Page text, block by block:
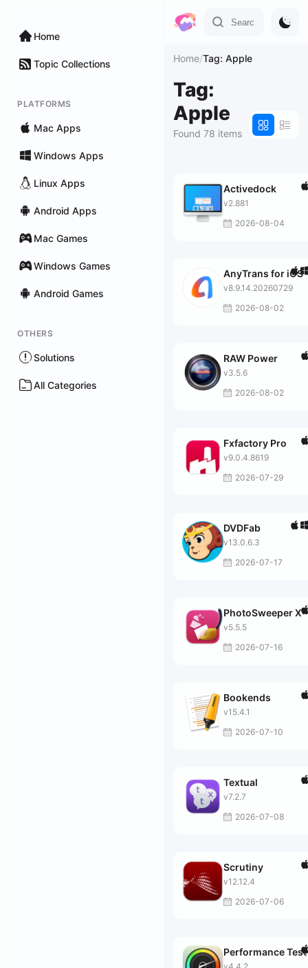
Home
Topic Collections
PLATFORMS
Mac Apps
Windows Apps
Linux Apps
Android Apps
Mac Games
Windows Games
Android Games
OTHERS
Solutions
All Categories
Home/Tag: Apple
Tag:
Apple
Found 78 items
Activedock
v2.881
2026-08-04
AnyTrans for iOS
v8.9.14.20260729
2026-08-02
RAW Power
v3.5.6
2026-08-02
Fxfactory Pro
v9.0.4.8619
2026-07-29
DVDFab
v13.0.6.3
2026-07-17
PhotoSweeper X
v5.5.5
2026-07-16
Bookends
v15.4.1
2026-07-10
Textual
v7.2.7
2026-07-08
Scrutiny
v12.12.4
2026-07-06
Performance Test